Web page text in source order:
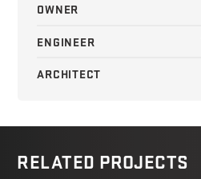
OWNER
ENGINEER
ARCHITECT
RELATED PROJECTS